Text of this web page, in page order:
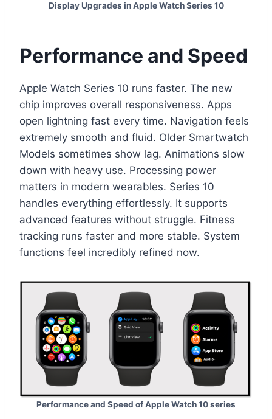
Display Upgrades in Apple Watch Series 10
Performance and Speed
Apple Watch Series 10 runs faster. The new
chip improves overall responsiveness. Apps
open lightning fast every time. Navigation feels
extremely smooth and fluid. Older Smartwatch
Models sometimes show lag. Animations slow
down with heavy use. Processing power
matters in modern wearables. Series 10
handles everything effortlessly. It supports
advanced features without struggle. Fitness
tracking runs faster and more stable. System
functions feel incredibly refined now.
Performance and Speed of Apple Watch 10 series